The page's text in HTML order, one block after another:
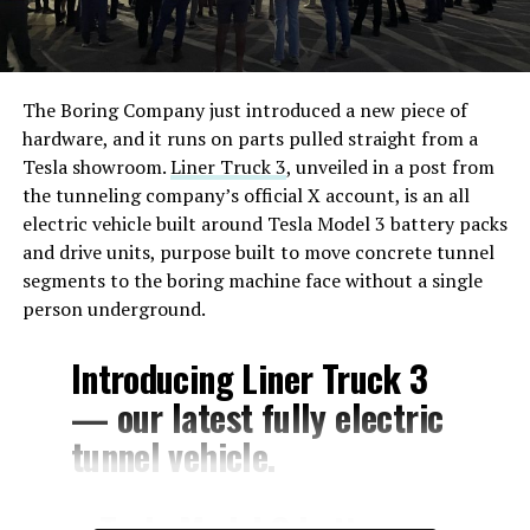
The Boring Company just introduced a new piece of
hardware, and it runs on parts pulled straight from a
Tesla showroom.Liner Truck 3, unveiled in a post from
the tunneling company’s official X account, is an all
electric vehicle built around Tesla Model 3 battery packs
and drive units, purpose built to move concrete tunnel
segments to the boring machine face without a single
person underground.
Introducing Liner Truck 3
— our latest fully electric
tunnel vehicle.